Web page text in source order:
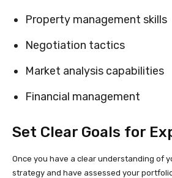
Property management skills
Negotiation tactics
Market analysis capabilities
Financial management
Set Clear Goals for
Once you have a clear understanding of
strategy and have assessed your